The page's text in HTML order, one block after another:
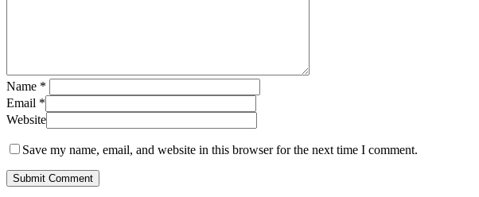
Name *
Email *
Website
Save my name, email, and website in this browser for the next time I comment.